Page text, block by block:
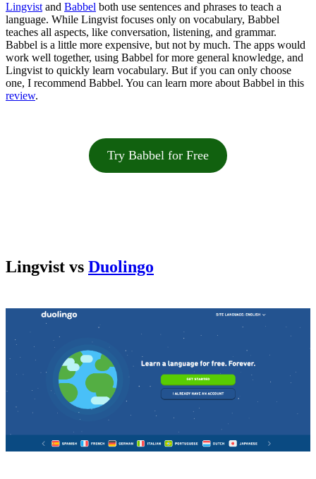
Lingvist and Babbel both use sentences and phrases to teach a
language. While Lingvist focuses only on vocabulary, Babbel
teaches all aspects, like conversation, listening, and grammar.
Babbel is a little more expensive, but not by much. The apps would
work well together, using Babbel for more general knowledge, and
Lingvist to quickly learn vocabulary. But if you can only choose
one, I recommend Babbel. You can learn more about Babbel in this
review.
Try Babbel for Free
Lingvist vs Duolingo